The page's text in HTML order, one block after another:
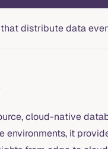
distribute data
cloud-native
it